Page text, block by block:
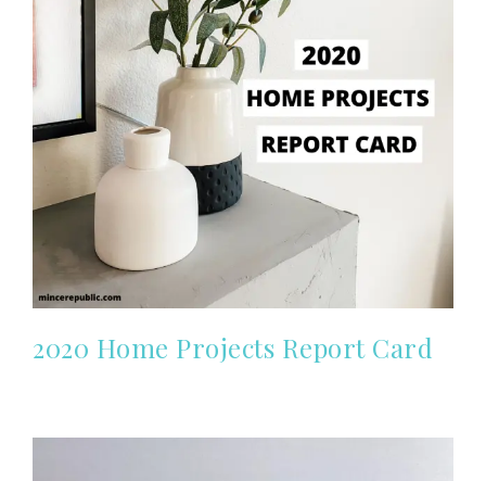
2020 Home Projects Report Card